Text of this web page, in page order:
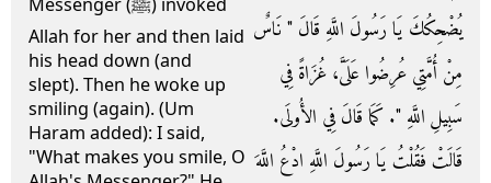
Allah for her and then laid
his head down (and
slept). Then he woke up
smiling (again). (Um
Haram added): I said,
"What makes you smile, O
يُضْحِكُكَ يَا رَسُولَ اللَّهِ قَالَ ‏"‏ نَاسٌ
مِنْ أُمَّتِي عُرِضُوا عَلَىَّ، غُزَاةً فِي
سَبِيلِ اللَّهِ ‏"‏‏.‏ كَمَا قَالَ فِي الأُولَى‏.‏
قَالَتْ فَقُلْتُ يَا رَسُولَ اللَّهِ ادْعُ اللَّهَ